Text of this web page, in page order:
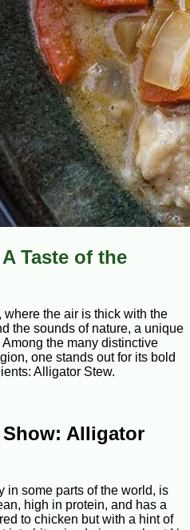
Taste of the
where the air is thick with the
the sounds of nature, a unique
the many distinctive
one stands out for its bold
Alligator Stew.
Alligator
in some parts of the world, is
high in protein, and has a
to chicken but with a hint of